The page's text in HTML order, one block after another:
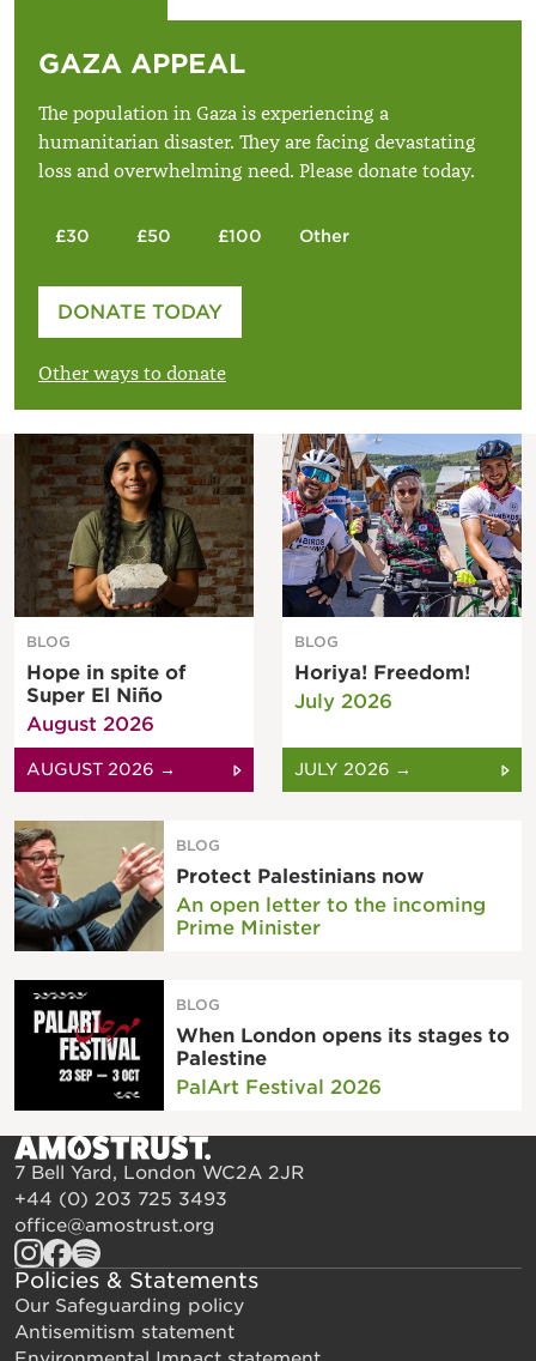
GAZA APPEAL
The population in Gaza is experiencing a
humanitarian disaster. They are facing devastating
loss and overwhelming need. Please donate today.
£30 £50 £100 Other
Please enter your amount
DONATE TODAY
Other ways to donate
BLOG
Hope in spite of
Super El Niño
August 2026
AUGUST 2026 →
BLOG
Horiya! Freedom!
July 2026
JULY 2026 →
BLOG
Protect Palestinians now
An open letter to the incoming
Prime Minister
BLOG
When London opens its stages to
Palestine
PalArt Festival 2026
7 Bell Yard, London WC2A 2JR
+44 (0) 203 725 3493
office@amostrust.org
Policies & Statements
Our Safeguarding policy
Antisemitism statement